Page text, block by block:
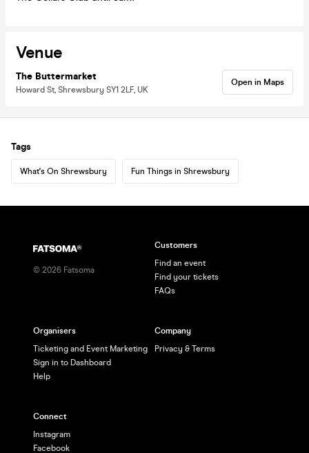
Venue
The Buttermarket
Howard St, Shrewsbury SY1 2LF, UK
Open in Maps
Tags
What's On Shrewsbury Fun Things in Shrewsbury
© 2026 Fatsoma
Customers
Find an event
Find your tickets
FAQs
Organisers
Ticketing and Event Marketing
Sign in to Dashboard
Help
Company
Privacy & Terms
Connect
Instagram
Facebook